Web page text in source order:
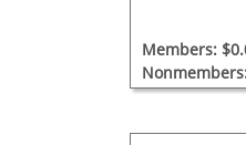
Members: